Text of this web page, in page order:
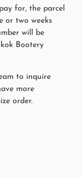
for, the parcel
or two weeks
will be
Bootery
to inquire
more
order.